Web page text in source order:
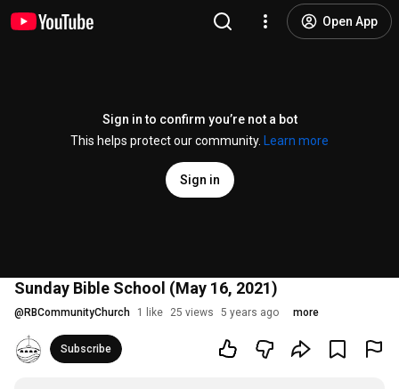
Open App
Sign in to confirm you’re not a bot
This helps protect our community.
Learn more
Sign in
Sunday Bible School (May 16, 2021)
@ RBCommunityChurch 1 like 25 views 5 years ago more
Subscribe